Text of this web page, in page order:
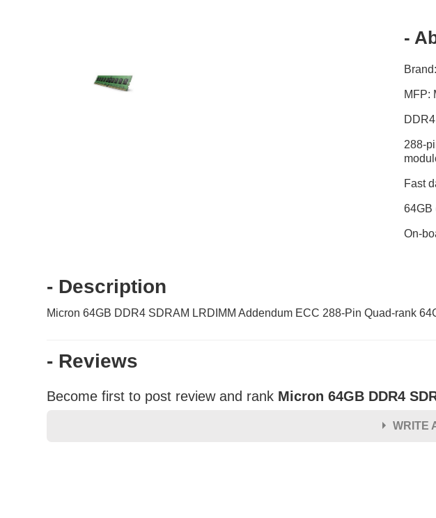
-
MFP:
288-
Fast
64GB
On-
- Description
Micron 64GB DDR4 SDRAM LRDIMM Addendum ECC 288-Pin Quad-rank
- Reviews
Become first to post review and rank Micron 64GB DDR4
WRITE